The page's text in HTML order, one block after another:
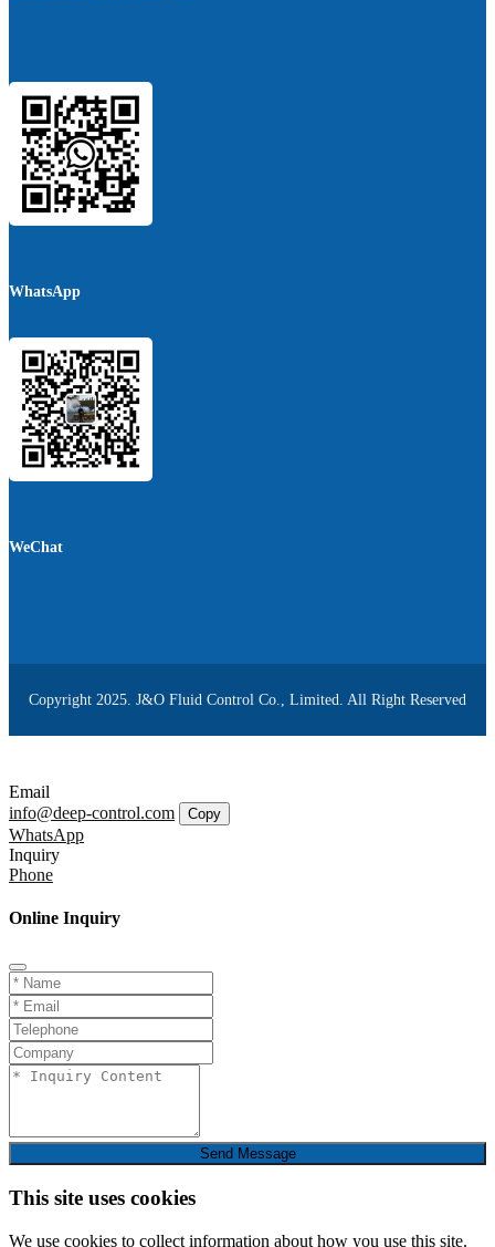
WhatsApp
WeChat
Copyright 2025. J&O Fluid Control Co., Limited. All Right Reserved
Email
info@deep-control.com
Copy
WhatsApp
Inquiry
Phone
Online Inquiry
Send Message
This site uses cookies
We use cookies to collect information about how you use this site.